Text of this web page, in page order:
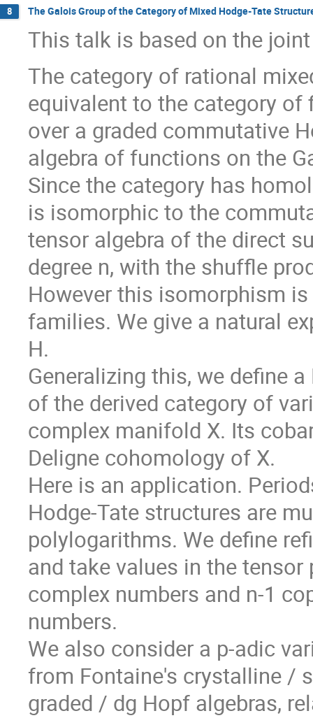
8 The Galois Group of the Category of Mixed Hodge-Tate
This talk is based on the
The category of rational
equivalent to the category
over a graded commutative
algebra of functions on the
Since the category has
is isomorphic to the
tensor algebra of the direct
degree n, with the shuffle
However this isomorphism
families. We give a natural
H.
Generalizing this, we define
of the derived category of
complex manifold X. Its
Deligne cohomology of X.
Here is an application.
Hodge-Tate structures are
polylogarithms. We define
and take values in the
complex numbers and n-1
numbers.
We also consider a p-adic
from Fontaine's crystalline /
graded / dg Hopf algebras,